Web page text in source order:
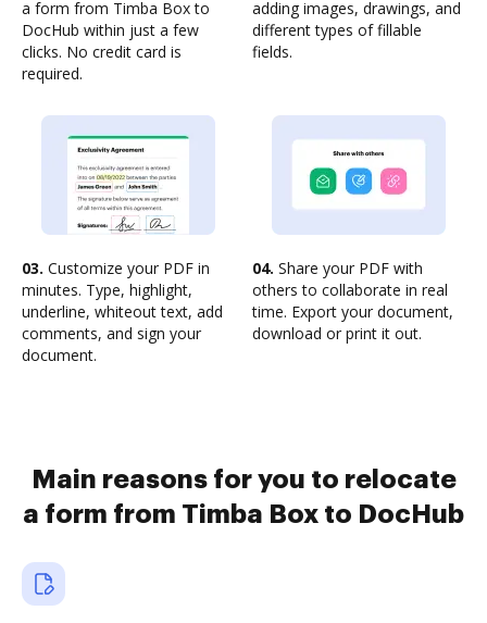
a form from Timba Box to
DocHub within just a few
clicks. No credit card is
required.
adding images, drawings, and
different types of fillable
fields.
03. Customize your PDF in
minutes. Type, highlight,
underline, whiteout text, add
comments, and sign your
document.
04. Share your PDF with
others to collaborate in real
time. Export your document,
download or print it out.
Main reasons for you to relocate
a form from Timba Box to DocHub